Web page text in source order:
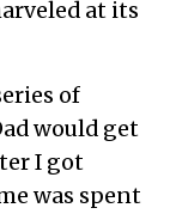
at its
of
would get
I got
was spent